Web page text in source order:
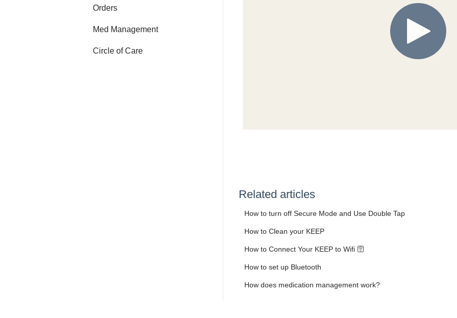
Related articles
How to turn off Secure Mode and Use Double Tap
How to Clean your KEEP
How to Connect Your KEEP to Wifi 🛜
How to set up Bluetooth
How does medication management work?
Orders
Med Management
Circle of Care